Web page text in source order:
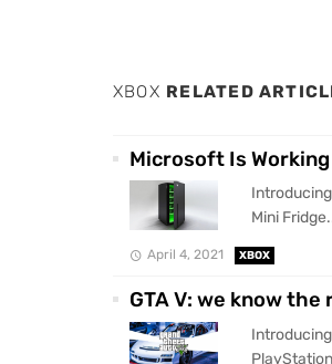
XBOX RELATED
Microsoft Is
Mini
April 4, 2021 XBOX
GTA V: we know